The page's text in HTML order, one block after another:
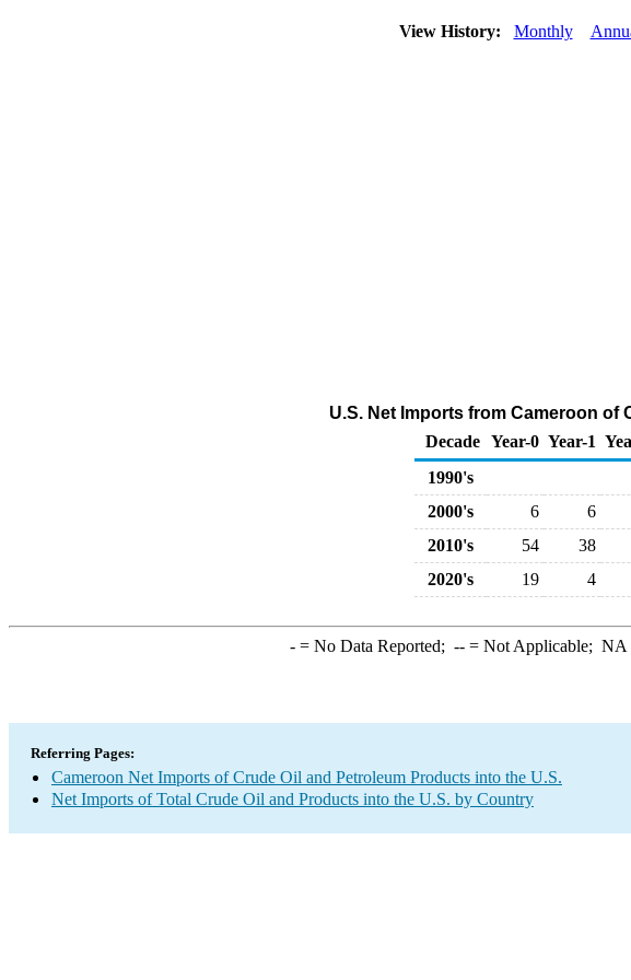
View History: Monthly
U.S. Net Imports from Cameroon
Decade Year-0 Year-1
1990's
2000's
6 6
2010's
54 38
2020's
19 4
-= No Data Reported; --= Not Applicable; NA
Referring Pages:
Cameroon Net Imports of Crude Oil and Petroleum Products into the U.S.
Net Imports of Total Crude Oil and Products into the U.S. by Country